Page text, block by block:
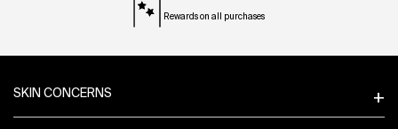
Rewards on all purchases
SKIN CONCERNS